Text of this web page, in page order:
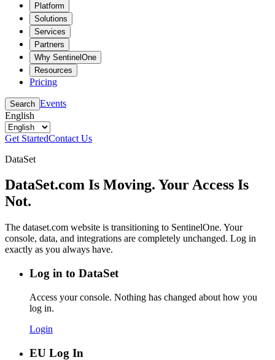
Platform
Solutions
Services
Partners
Why SentinelOne
Resources
Pricing
Search Events
English
Get StartedContact Us
DataSet
DataSet.com Is Moving. Your Access Is
Not.
The dataset.com website is transitioning to SentinelOne. Your
console, data, and integrations are completely unchanged. Log in
exactly as you always have.
Log in to DataSet
Access your console. Nothing has changed about how you
log in.
Login
EU Log In